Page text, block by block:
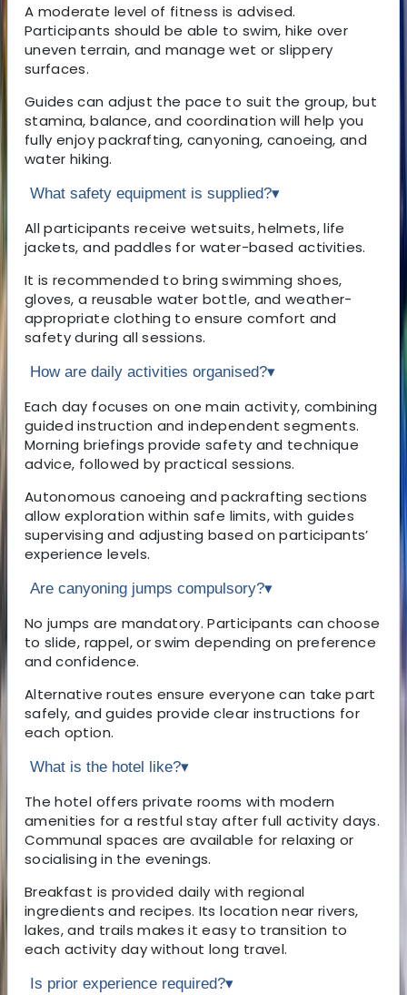
A moderate level of fitness is advised.
Participants should be able to swim, hike over
uneven terrain, and manage wet or slippery
surfaces.
Guides can adjust the pace to suit the group, but
stamina, balance, and coordination will help you
fully enjoy packrafting, canyoning, canoeing, and
water hiking.
What safety equipment is supplied?▾
All participants receive wetsuits, helmets, life
jackets, and paddles for water-based activities.
It is recommended to bring swimming shoes,
gloves, a reusable water bottle, and weather-
appropriate clothing to ensure comfort and
safety during all sessions.
How are daily activities organised?▾
Each day focuses on one main activity, combining
guided instruction and independent segments.
Morning briefings provide safety and technique
advice, followed by practical sessions.
Autonomous canoeing and packrafting sections
allow exploration within safe limits, with guides
supervising and adjusting based on participants’
experience levels.
Are canyoning jumps compulsory?▾
No jumps are mandatory. Participants can choose
to slide, rappel, or swim depending on preference
and confidence.
Alternative routes ensure everyone can take part
safely, and guides provide clear instructions for
each option.
What is the hotel like?▾
The hotel offers private rooms with modern
amenities for a restful stay after full activity days.
Communal spaces are available for relaxing or
socialising in the evenings.
Breakfast is provided daily with regional
ingredients and recipes. Its location near rivers,
lakes, and trails makes it easy to transition to
each activity day without long travel.
Is prior experience required?▾